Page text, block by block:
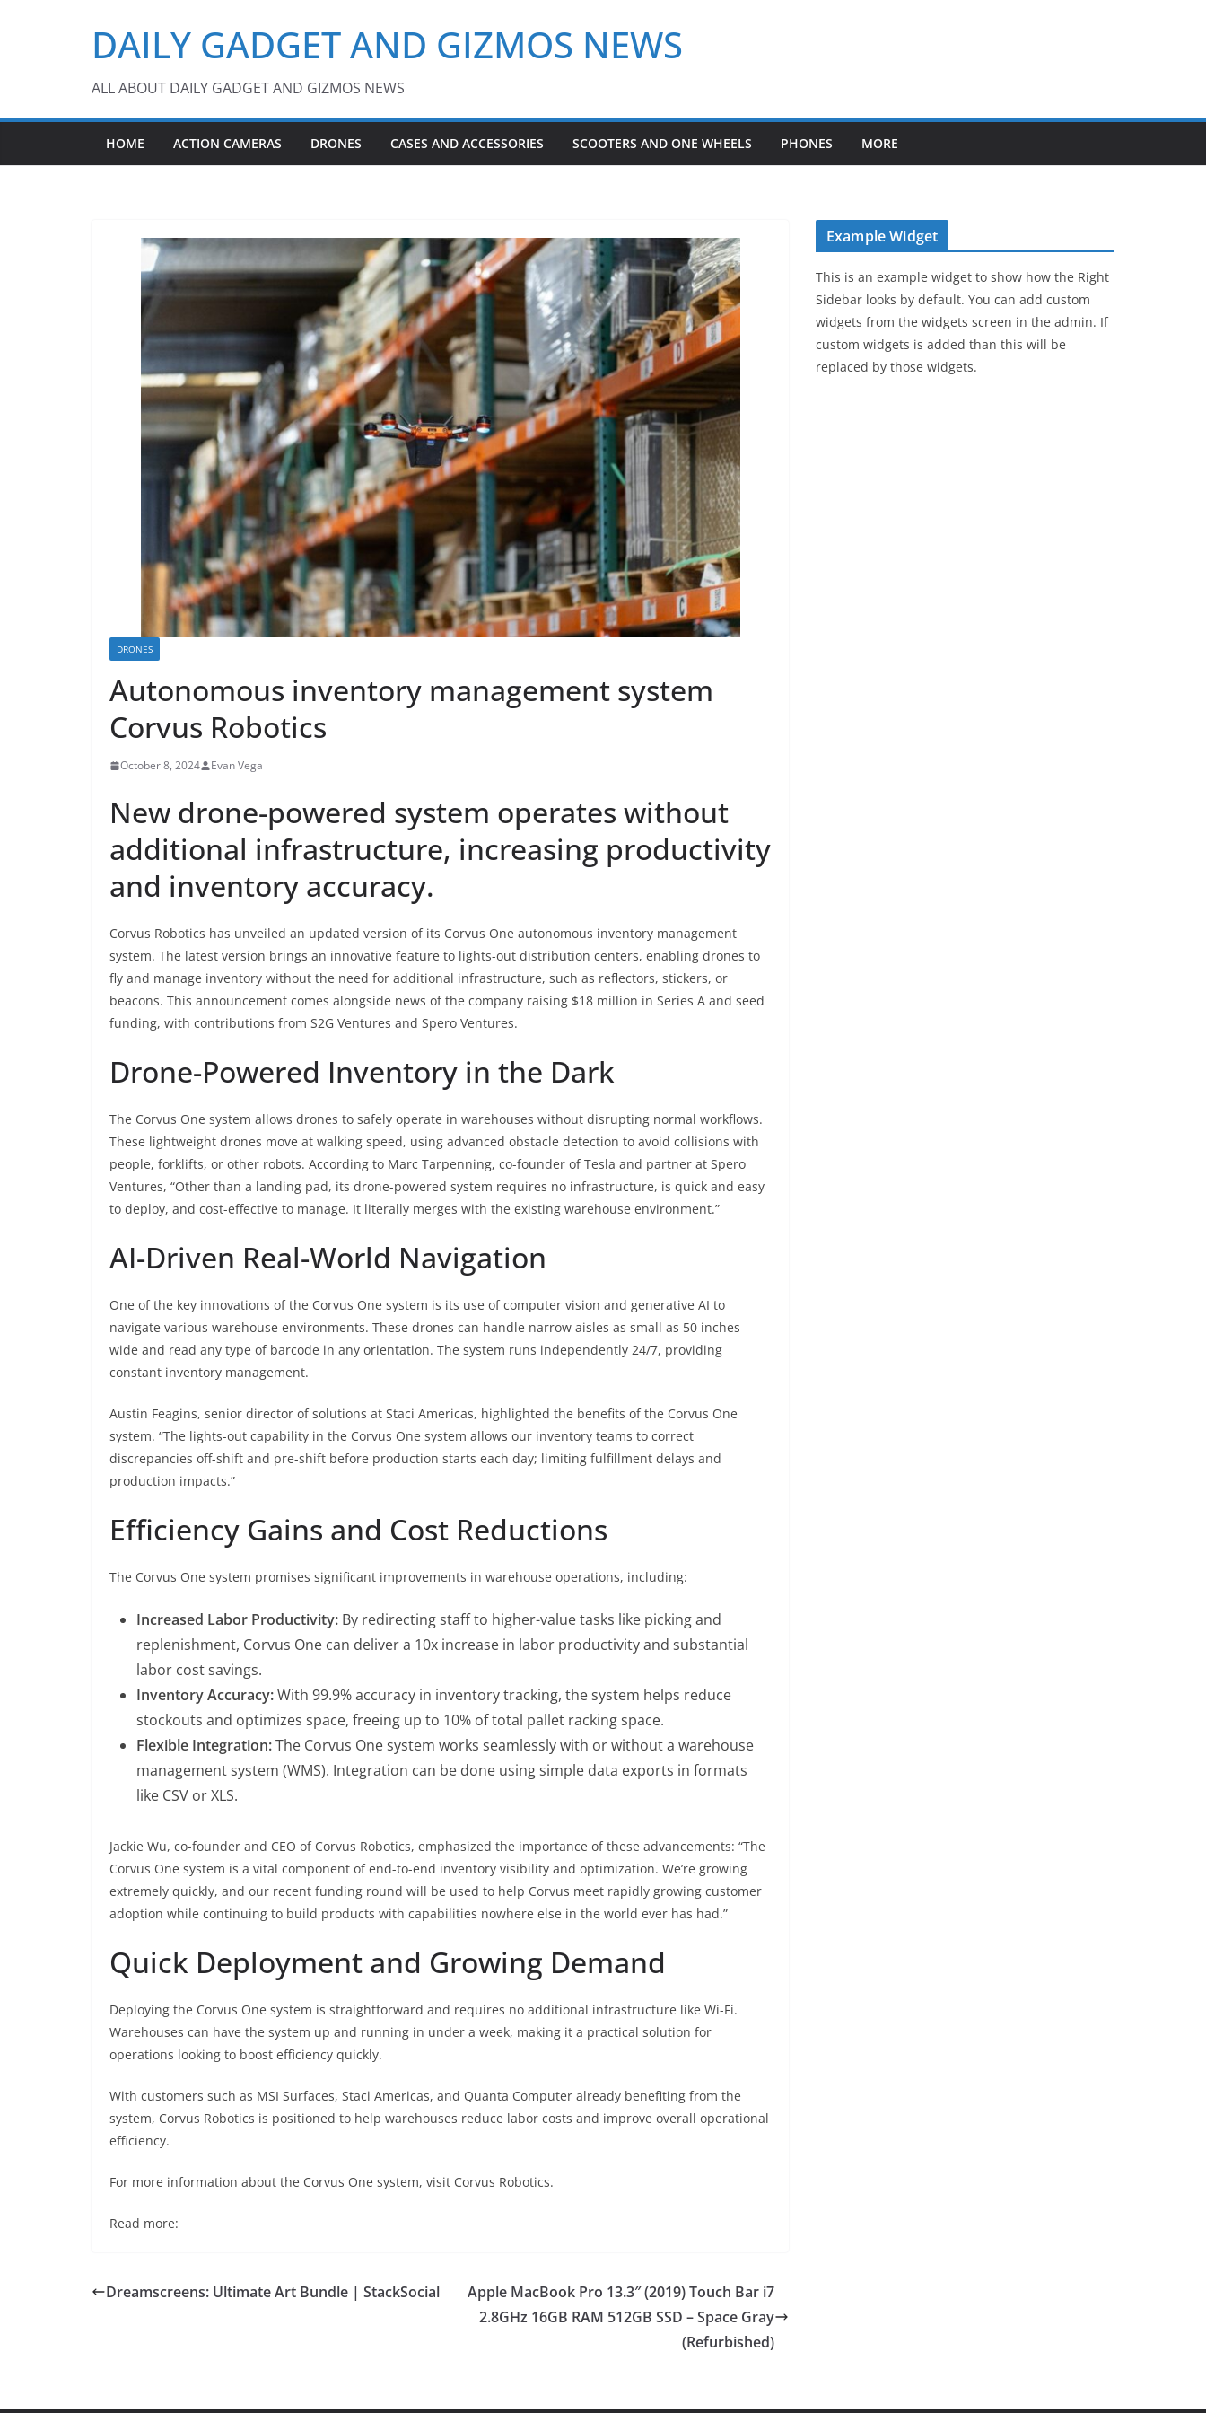
DAILY GADGET AND GIZMOS NEWS
ALL ABOUT DAILY GADGET AND GIZMOS NEWS
HOME ACTION CAMERAS DRONES CASES AND ACCESSORIES SCOOTERS AND ONE WHEELS PHONES MORE
DRONES
Autonomous inventory management system
Corvus Robotics
October 8, 2024 Evan Vega
New drone-powered system operates without
additional infrastructure, increasing productivity
and inventory accuracy.
Corvus Robotics has unveiled an updated version of its Corvus One autonomous inventory management
system. The latest version brings an innovative feature to lights-out distribution centers, enabling drones to
fly and manage inventory without the need for additional infrastructure, such as reflectors, stickers, or
beacons. This announcement comes alongside news of the company raising $18 million in Series A and seed
funding, with contributions from S2G Ventures and Spero Ventures.
Drone-Powered Inventory in the Dark
The Corvus One system allows drones to safely operate in warehouses without disrupting normal workflows.
These lightweight drones move at walking speed, using advanced obstacle detection to avoid collisions with
people, forklifts, or other robots. According to Marc Tarpenning, co-founder of Tesla and partner at Spero
Ventures, “Other than a landing pad, its drone-powered system requires no infrastructure, is quick and easy
to deploy, and cost-effective to manage. It literally merges with the existing warehouse environment.”
AI-Driven Real-World Navigation
One of the key innovations of the Corvus One system is its use of computer vision and generative AI to
navigate various warehouse environments. These drones can handle narrow aisles as small as 50 inches
wide and read any type of barcode in any orientation. The system runs independently 24/7, providing
constant inventory management.
Austin Feagins, senior director of solutions at Staci Americas, highlighted the benefits of the Corvus One
system. “The lights-out capability in the Corvus One system allows our inventory teams to correct
discrepancies off-shift and pre-shift before production starts each day; limiting fulfillment delays and
production impacts.”
Efficiency Gains and Cost Reductions
The Corvus One system promises significant improvements in warehouse operations, including:
Increased Labor Productivity: By redirecting staff to higher-value tasks like picking and
replenishment, Corvus One can deliver a 10x increase in labor productivity and substantial
labor cost savings.
Inventory Accuracy:With 99.9% accuracy in inventory tracking, the system helps reduce
stockouts and optimizes space, freeing up to 10% of total pallet racking space.
Flexible Integration:The Corvus One system works seamlessly with or without a warehouse
management system (WMS). Integration can be done using simple data exports in formats
like CSV or XLS.
Jackie Wu, co-founder and CEO of Corvus Robotics, emphasized the importance of these advancements: “The
Corvus One system is a vital component of end-to-end inventory visibility and optimization. We’re growing
extremely quickly, and our recent funding round will be used to help Corvus meet rapidly growing customer
adoption while continuing to build products with capabilities nowhere else in the world ever has had.”
Quick Deployment and Growing Demand
Deploying the Corvus One system is straightforward and requires no additional infrastructure like Wi-Fi.
Warehouses can have the system up and running in under a week, making it a practical solution for
operations looking to boost efficiency quickly.
With customers such as MSI Surfaces, Staci Americas, and Quanta Computer already benefiting from the
system, Corvus Robotics is positioned to help warehouses reduce labor costs and improve overall operational
efficiency.
For more information about the Corvus One system, visit Corvus Robotics.
Read more:
Dreamscreens: Ultimate Art Bundle | StackSocial
Apple MacBook Pro 13.3″ (2019) Touch Bar i7
2.8GHz 16GB RAM 512GB SSD – Space Gray
(Refurbished)
Example Widget
This is an example widget to show how the Right
Sidebar looks by default. You can add custom
widgets from the widgets screen in the admin. If
custom widgets is added than this will be
replaced by those widgets.